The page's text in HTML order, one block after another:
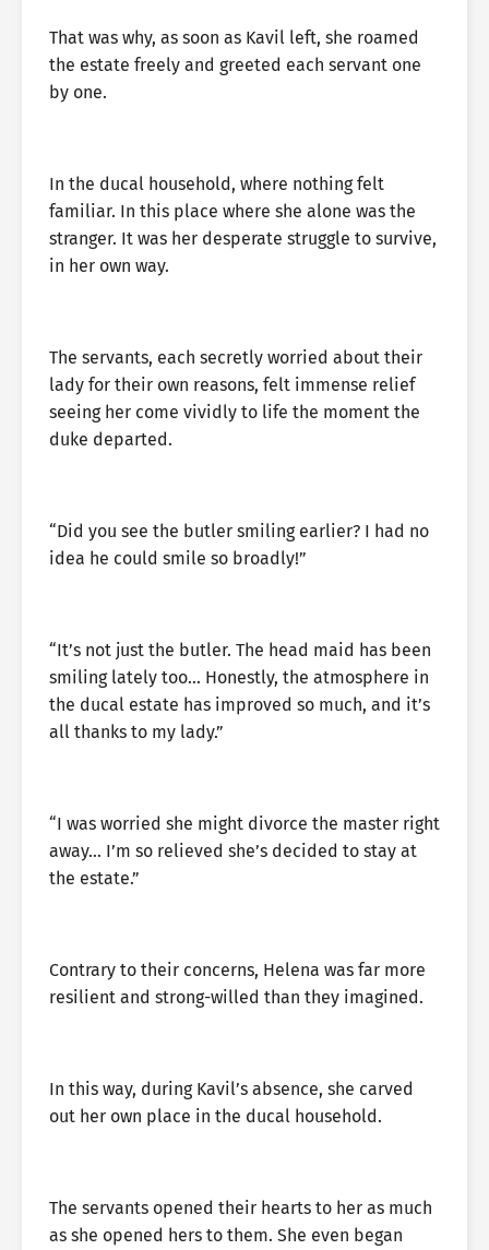
That was why, as soon as Kavil left, she roamed
the estate freely and greeted each servant one
by one.
In the ducal household, where nothing felt
familiar. In this place where she alone was the
stranger. It was her desperate struggle to survive,
in her own way.
The servants, each secretly worried about their
lady for their own reasons, felt immense relief
seeing her come vividly to life the moment the
duke departed.
“Did you see the butler smiling earlier? I had no
idea he could smile so broadly!”
“It’s not just the butler. The head maid has been
smiling lately too… Honestly, the atmosphere in
the ducal estate has improved so much, and it’s
all thanks to my lady.”
“I was worried she might divorce the master right
away… I’m so relieved she’s decided to stay at
the estate.”
Contrary to their concerns, Helena was far more
resilient and strong-willed than they imagined.
In this way, during Kavil’s absence, she carved
out her own place in the ducal household.
The servants opened their hearts to her as much
as she opened hers to them. She even began